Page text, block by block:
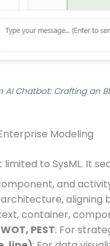
AI Chatbot: Crafting an
Modeling
limited to SysML. It
and
aligning
container,
PEST: For